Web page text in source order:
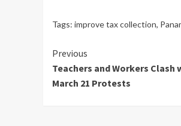
Tags: improve tax collection,
Continue
Reading
Previous
Teachers and Workers
March 21 Protests